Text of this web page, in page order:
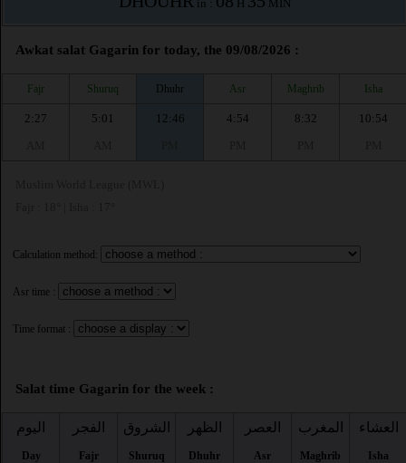
in : H MIN
Awkat salat Gagarin for today, the 09/08/2026 :
Fajr Shuruq Dhuhr Asr Maghrib Isha
2:27
5:01
12:46
4:54
8:32
10:54
Calculation method:
Asr time :
Time format :
Salat time Gagarin for the week :
اليوم
Day
الفجر
Fajr
الشروق
Shuruq
الظهر
Dhuhr
العصر
Asr
المغرب
Maghrib
العشاء
Isha